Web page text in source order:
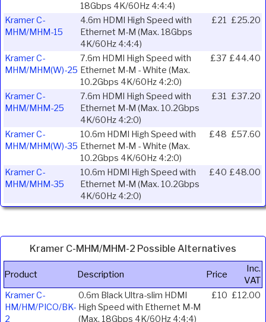
18Gbps 4K/60Hz 4:4:4)
Kramer C-
MHM/MHM-15
4.6m HDMI High Speed with
Ethernet M-M (Max. 18Gbps
4K/60Hz 4:4:4)
£21 £25.20
Kramer C-
MHM/MHM(W)-25
7.6m HDMI High Speed with
Ethernet M-M - White (Max.
10.2Gbps 4K/60Hz 4:2:0)
£37 £44.40
Kramer C-
MHM/MHM-25
7.6m HDMI High Speed with
Ethernet M-M (Max. 10.2Gbps
4K/60Hz 4:2:0)
£31 £37.20
Kramer C-
MHM/MHM(W)-35
10.6m HDMI High Speed with
Ethernet M-M - White (Max.
10.2Gbps 4K/60Hz 4:2:0)
£48 £57.60
Kramer C-
MHM/MHM-35
10.6m HDMI High Speed with
Ethernet M-M (Max. 10.2Gbps
4K/60Hz 4:2:0)
£40 £48.00
Kramer C-MHM/MHM-2 Possible Alternatives
Product Description Price
Inc.
VAT
Kramer C-
HM/HM/PICO/BK-
2
0.6m Black Ultra-slim HDMI
High Speed with Ethernet M-M
(Max. 18Gbps 4K/60Hz 4:4:4)
£10 £12.00